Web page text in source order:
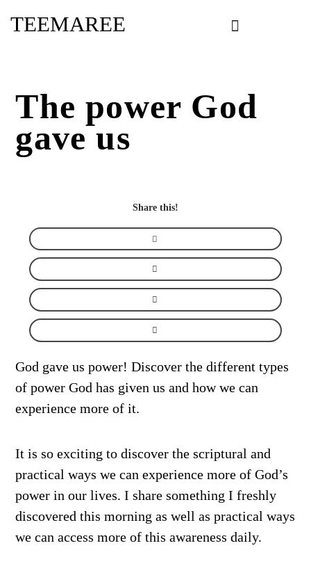
TEEMAREE
The power God
gave us
Share this!
God gave us power! Discover the different types
of power God has given us and how we can
experience more of it.
It is so exciting to discover the scriptural and
practical ways we can experience more of God’s
power in our lives. I share something I freshly
discovered this morning as well as practical ways
we can access more of this awareness daily.